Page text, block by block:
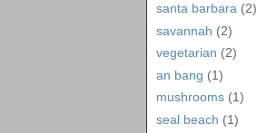
santa barbara (2)
savannah (2)
vegetarian (2)
an bang (1)
mushrooms (1)
seal beach (1)